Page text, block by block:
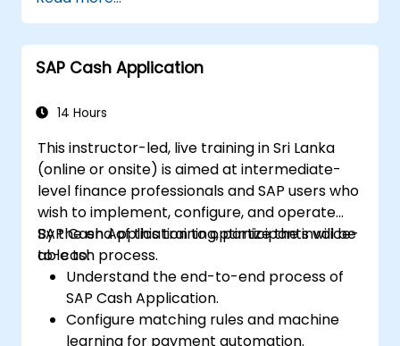
assign authorizations.
SAP Cash Application
14 Hours
This instructor-led, live training in Sri Lanka
(online or onsite) is aimed at intermediate-
level finance professionals and SAP users who
wish to implement, configure, and operate
SAP Cash Application to optimize the invoice-
to-cash process.
By the end of this training, participants will be
able to:
Understand the end-to-end process of
SAP Cash Application.
Configure matching rules and machine
learning for payment automation.